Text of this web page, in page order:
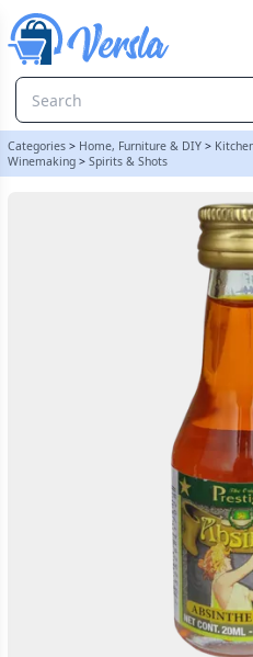
Categories > Home, Furniture & DIY >
Winemaking > Spirits & Shots
Original Prestige 20ml Absinthe